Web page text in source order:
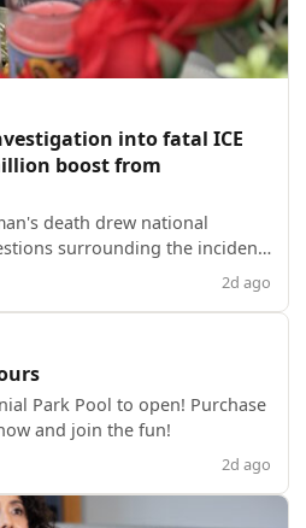
into fatal ICE
boost from
death drew national
surrounding the incident
said happened when he2d ago
Park Pool to open! Purchase
and join the fun!
2d ago